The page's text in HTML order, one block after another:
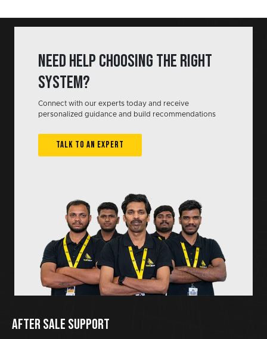
Need help choosing the right
system?
Connect with our experts today and receive
personalized guidance and build recommendations
TALK TO AN EXPERT
AFTER SALE SUPPORT